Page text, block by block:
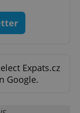
Expats.cz
Google.
.expats.cz